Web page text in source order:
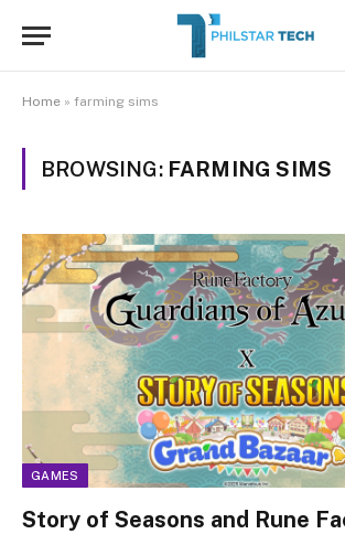
Home » farming sims
BROWSING: FARMING SIMS
GAMES
Story of Seasons and Rune